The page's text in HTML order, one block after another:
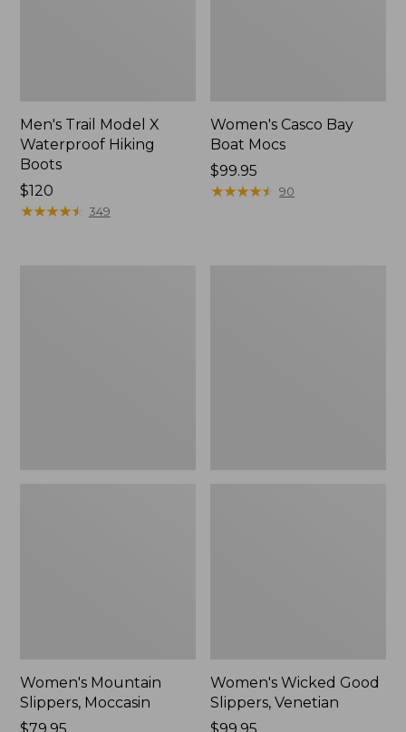
Men's Trail Model X
Waterproof Hiking
Boots
Price:
$120
$120
★★★★★
★★★★★ 349
Women's Casco Bay
Boat Mocs
Price:
$99.95
$99.95
★★★★★
★★★★★ 90
Women's Mountain
Slippers, Moccasin
Women's Wicked Good
Slippers, Venetian